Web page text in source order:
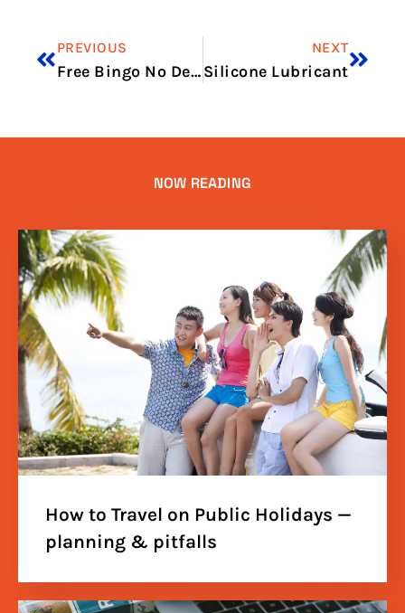
PREVIOUS
Free Bingo No Deposit No Card Details Win Real Money
NEXT
Silicone Lubricant
NOW READING
How to Travel on Public Holidays —
planning & pitfalls